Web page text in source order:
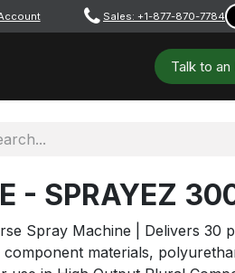
Sales: +1-877-870-7784
Workshops
Talk to
- SPRAYEZ
Spray Machine | Delivers 30
materials,